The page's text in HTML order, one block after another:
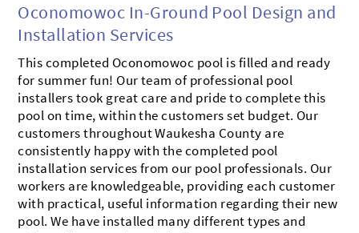
Oconomowoc In-Ground Pool Design and
Installation Services
This completed Oconomowoc pool is filled and ready
for summer fun! Our team of professional pool
installers took great care and pride to complete this
pool on time, within the customers set budget. Our
customers throughout Waukesha County are
consistently happy with the completed pool
installation services from our pool professionals. Our
workers are knowledgeable, providing each customer
with practical, useful information regarding their new
pool. We have installed many different types and